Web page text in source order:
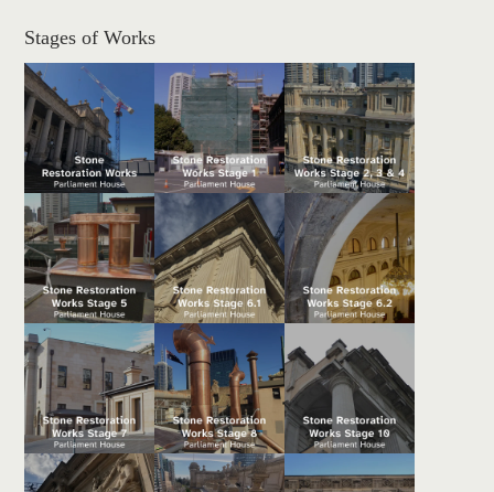
Stages of Works